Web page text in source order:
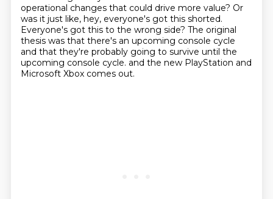
operational changes that could drive more value? Or
was it just like, hey, everyone's got this shorted.
Everyone's got this to the wrong side? The original
thesis was that there's an upcoming console cycle
and that they're probably going to survive until the
upcoming console cycle. and the new PlayStation and
Microsoft Xbox comes out.